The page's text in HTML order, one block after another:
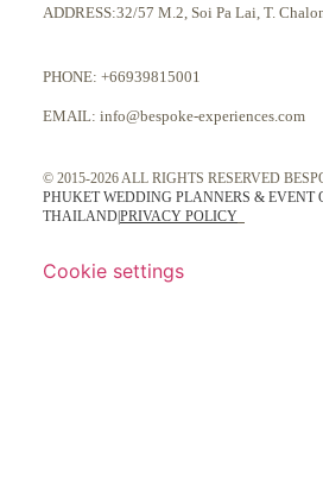
ADDRESS:32/57 M.2, Soi Pa Lai, T.
PHONE: +66939815001
EMAIL: info@bespoke-experiences.com
© 2015-2026 ALL RIGHTS RESERVED
PHUKET WEDDING PLANNERS & EVENT
THAILAND|PRIVACY POLICY
Cookie settings